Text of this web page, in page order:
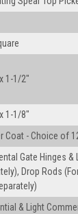
1-1/2"
1-1/8"
Coat - Choice of
Gate Hinges &
Drop Rods
& Light